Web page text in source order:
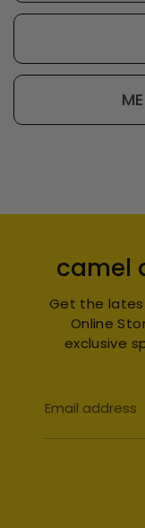
camel
Get the
Online
exclusive
Email address